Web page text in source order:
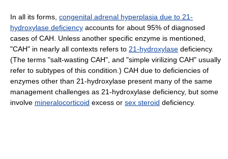
In all its forms, congenital adrenal hyperplasia due to 21-
hydroxylase deficiency accounts for about 95% of diagnosed
cases of CAH. Unless another specific enzyme is mentioned,
"CAH" in nearly all contexts refers to 21-hydroxylase deficiency.
(The terms "salt-wasting CAH", and "simple virilizing CAH" usually
refer to subtypes of this condition.) CAH due to deficiencies of
enzymes other than 21-hydroxylase present many of the same
management challenges as 21-hydroxylase deficiency, but some
involve mineralocorticoid excess or sex steroid deficiency.